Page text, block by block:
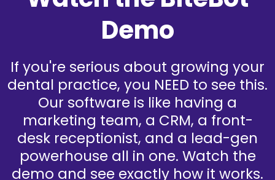
Demo
If you're serious about growing your
dental practice, you NEED to see this.
Our software is like having a
marketing team, a CRM, a front-
desk receptionist, and a lead-gen
powerhouse all in one. Watch the
demo and see exactly how it works.